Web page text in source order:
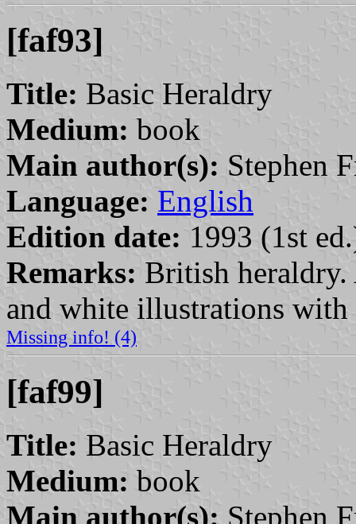
[faf93]
Title: Basic Heraldry
Medium: book
Main author(s): Stephen
Language: English
Edition date: 1993 (1st
Remarks: British heraldry.
and white illustrations with
Missing info! (4)
[faf99]
Title: Basic Heraldry
Medium: book
Main author(s): Stephen